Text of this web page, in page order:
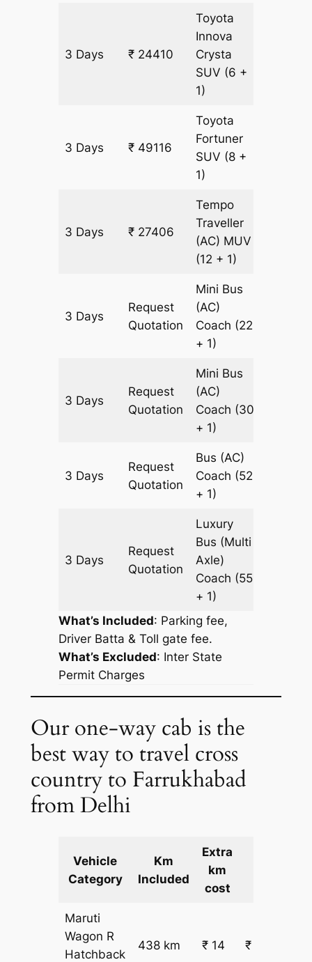
3 Days ₹ 24410
Toyota
Innova
Crysta
SUV (6 +
1)
3 Days ₹ 49116
Toyota
Fortuner
SUV (8 +
1)
3 Days ₹ 27406
Tempo
Traveller
(AC) MUV
(12 + 1)
3 Days
Request
Quotation
Mini Bus
(AC)
Coach (22
+ 1)
3 Days
Request
Quotation
Mini Bus
(AC)
Coach (30
+ 1)
3 Days
Request
Quotation
Bus (AC)
Coach (52
+ 1)
3 Days
Request
Quotation
Luxury
Bus (Multi
Axle)
Coach (55
+ 1)
What’s Included: Parking fee,
Driver Batta & Toll gate fee.
What’s Excluded: Inter State
Permit Charges
Our one-way cab is the
best way to travel cross
country to Farrukhabad
from Delhi
Vehicle
Category
Km
Included
Extra
km
cost
Maruti
Wagon R
Hatchback
438 km ₹ 14 ₹ 6644